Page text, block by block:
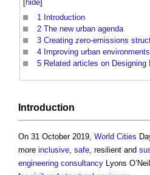
[hide]
1 Introduction
2 The new urban agenda
3 Creating zero-emissions
4 Improving urban environments
5 Related articles on Designing
Introduction
On 31 October 2019, World Cities
more inclusive, safe, resilient and
engineering consultancy Lyons